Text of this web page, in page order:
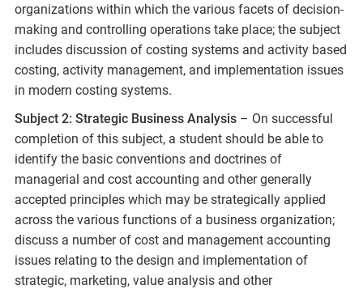
organizations within which the various facets of decision-
making and controlling operations take place; the subject
includes discussion of costing systems and activity based
costing, activity management, and implementation issues
in modern costing systems.
Subject 2: Strategic Business Analysis – On successful
completion of this subject, a student should be able to
identify the basic conventions and doctrines of
managerial and cost accounting and other generally
accepted principles which may be strategically applied
across the various functions of a business organization;
discuss a number of cost and management accounting
issues relating to the design and implementation of
strategic, marketing, value analysis and other